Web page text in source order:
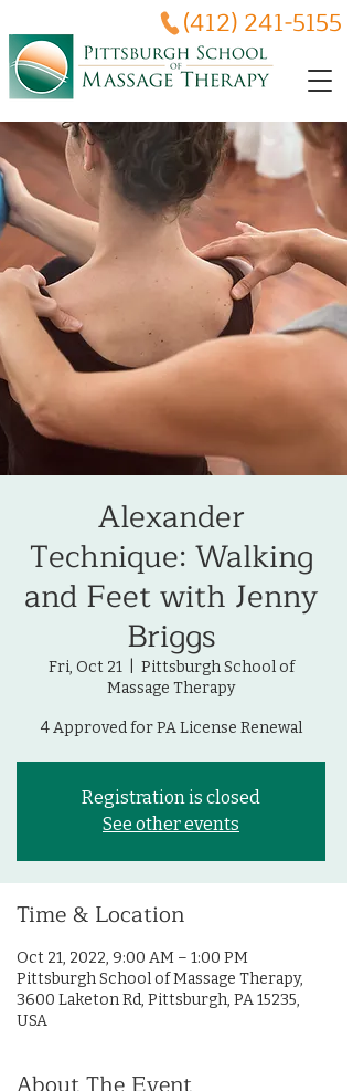
(412) 241-5155
Alexander
Technique: Walking
and Feet with Jenny
Briggs
Fri, Oct 21
  |
Pittsburgh School of
Massage Therapy
4 Approved for PA License Renewal
Registration is closed
See other events
Time & Location
Oct 21, 2022, 9:00 AM – 1:00 PM
Pittsburgh School of Massage Therapy,
3600 Laketon Rd, Pittsburgh, PA 15235,
USA